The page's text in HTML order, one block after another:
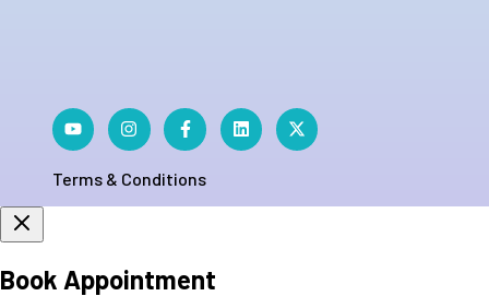
Terms & Conditions
Book Appointment